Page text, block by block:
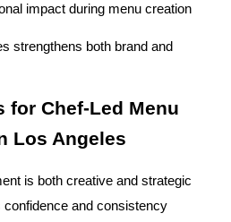
impact during menu creation
strengthens both brand and
for Chef-Led Menu
Los Angeles
is both creative and strategic
confidence and consistency